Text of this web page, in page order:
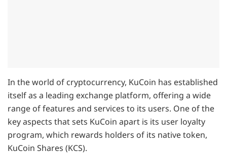
In the world of cryptocurrency, KuCoin has established
itself as a leading exchange platform, offering a wide
range of features and services to its users. One of the
key aspects that sets KuCoin apart is its user loyalty
program, which rewards holders of its native token,
KuCoin Shares (KCS).